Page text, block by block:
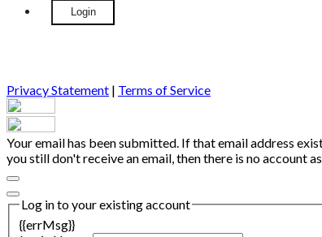
Login
Privacy Statement | Terms of Service
Your email has been submitted. If that email address
you still don't receive an email, then there is no account
Log in to your existing account
{{errMsg}}